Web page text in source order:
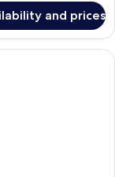
and prices
a bed, nightstand,